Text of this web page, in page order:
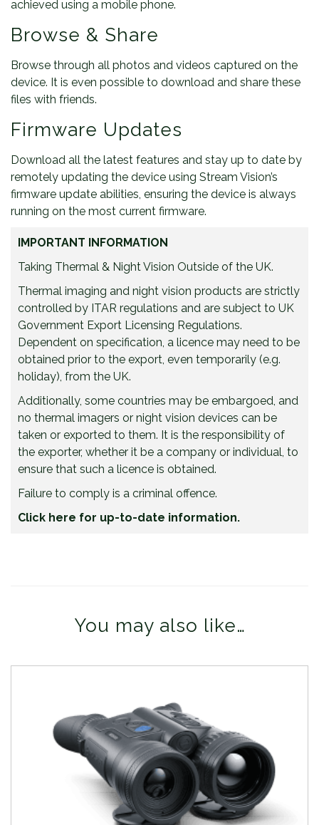
achieved using a mobile phone.
Browse & Share
Browse through all photos and videos captured on the
device. It is even possible to download and share these
files with friends.
Firmware Updates
Download all the latest features and stay up to date by
remotely updating the device using Stream Vision’s
firmware update abilities, ensuring the device is always
running on the most current firmware.
IMPORTANT INFORMATION
Taking Thermal & Night Vision Outside of the UK.
Thermal imaging and night vision products are strictly
controlled by ITAR regulations and are subject to UK
Government Export Licensing Regulations.
Dependent on specification, a licence may need to be
obtained prior to the export, even temporarily (e.g.
holiday), from the UK.
Additionally, some countries may be embargoed, and
no thermal imagers or night vision devices can be
taken or exported to them. It is the responsibility of
the exporter, whether it be a company or individual, to
ensure that such a licence is obtained.
Failure to comply is a criminal offence.
Click here for up-to-date information.
You may also like…